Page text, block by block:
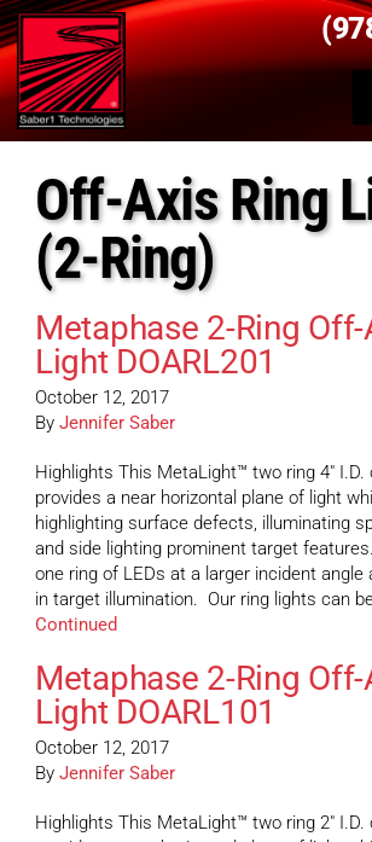
Off-Axis Ring
(2-Ring)
Metaphase 2-Ring
Light DOARL201
October 12, 2017
By Jennifer Saber
Highlights This MetaLight™ two ring 4″
provides a near horizontal plane of light
highlighting surface defects, illuminating
and side lighting prominent target
one ring of LEDs at a larger incident angle
in target illumination. Our ring lights can
Continued
Metaphase 2-Ring
Light DOARL101
October 12, 2017
By Jennifer Saber
Highlights This MetaLight™ two ring 2″